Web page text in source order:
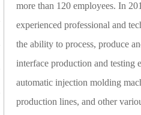
more than 120 employees. In
experienced professional and
the ability to process, produce
interface production and testing
automatic injection molding
production lines, and other